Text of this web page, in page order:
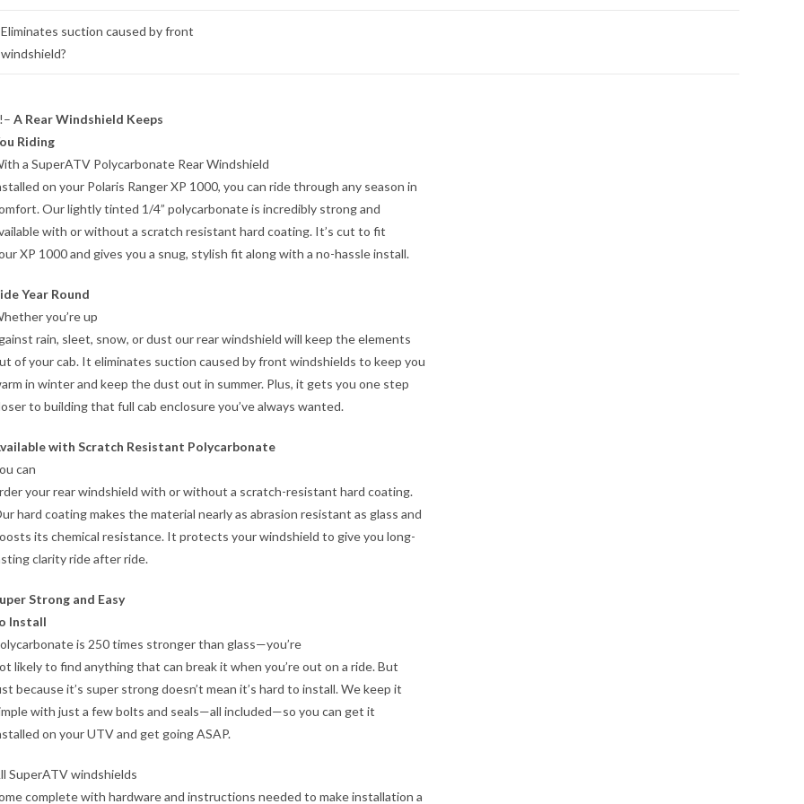
Eliminates suction caused by front
windshield?
A Rear Windshield Keeps
Riding
a SuperATV Polycarbonate Rear Windshield
on your Polaris Ranger XP 1000, you can ride through any season in
Our lightly tinted 1/4” polycarbonate is incredibly strong and
with or without a scratch resistant hard coating. It’s cut to fit
XP 1000 and gives you a snug, stylish fit along with a no-hassle install.
Year Round
you’re up
rain, sleet, snow, or dust our rear windshield will keep the elements
of your cab. It eliminates suction caused by front windshields to keep you
in winter and keep the dust out in summer. Plus, it gets you one step
to building that full cab enclosure you’ve always wanted.
with Scratch Resistant Polycarbonate
can
your rear windshield with or without a scratch-resistant hard coating.
hard coating makes the material nearly as abrasion resistant as glass and
its chemical resistance. It protects your windshield to give you long-
clarity ride after ride.
Strong and Easy
Install
is 250 times stronger than glass—you’re
likely to find anything that can break it when you’re out on a ride. But
because it’s super strong doesn’t mean it’s hard to install. We keep it
with just a few bolts and seals—all included—so you can get it
on your UTV and get going ASAP.
SuperATV windshields
complete with hardware and instructions needed to make installation a